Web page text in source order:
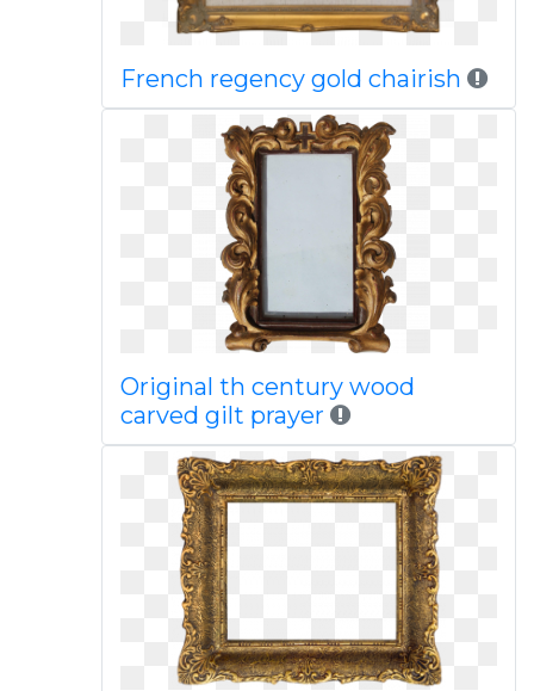
French regency gold chairish
Original th century wood
carved gilt prayer